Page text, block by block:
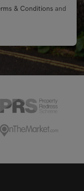
& Conditions and